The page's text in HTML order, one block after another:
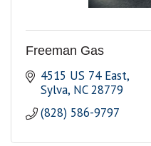
Freeman Gas
4515 US 74 East
Sylva NC 28779
(828) 586-9797